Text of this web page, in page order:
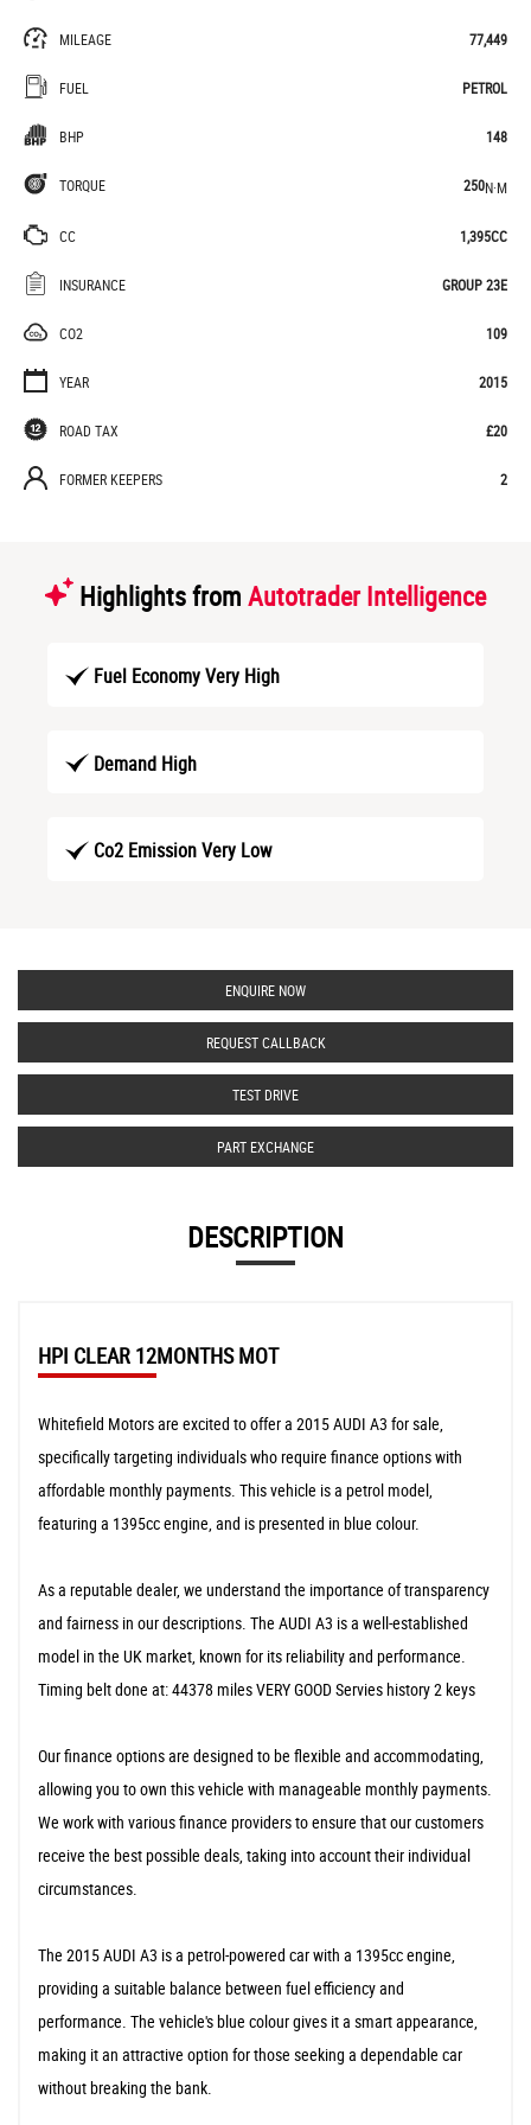
MILEAGE 77,449
FUEL PETROL
BHP 148
TORQUE 250N·M
CC 1,395CC
INSURANCE GROUP 23E
CO2 109
YEAR 2015
ROAD TAX £20
FORMER KEEPERS 2
Highlights from Autotrader Intelligence
Fuel Economy Very High
Demand High
Co2 Emission Very Low
ENQUIRE NOW
REQUEST CALLBACK
TEST DRIVE
PART EXCHANGE
DESCRIPTION
HPI CLEAR 12MONTHS MOT
Whitefield Motors are excited to offer a 2015 AUDI A3 for sale,
specifically targeting individuals who require finance options with
affordable monthly payments. This vehicle is a petrol model,
featuring a 1395cc engine, and is presented in blue colour.
As a reputable dealer, we understand the importance of transparency
and fairness in our descriptions. The AUDI A3 is a well-established
model in the UK market, known for its reliability and performance.
Timing belt done at: 44378 miles VERY GOOD Servies history 2 keys
Our finance options are designed to be flexible and accommodating,
allowing you to own this vehicle with manageable monthly payments.
We work with various finance providers to ensure that our customers
receive the best possible deals, taking into account their individual
circumstances.
The 2015 AUDI A3 is a petrol-powered car with a 1395cc engine,
providing a suitable balance between fuel efficiency and
performance. The vehicle's blue colour gives it a smart appearance,
making it an attractive option for those seeking a dependable car
without breaking the bank.